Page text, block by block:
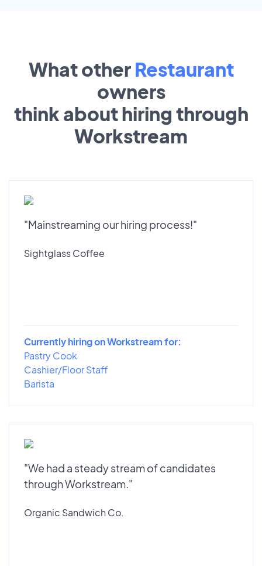
What other Restaurant
owners
think about hiring through
Workstream
"Mainstreaming our hiring process!"
Sightglass Coffee
Currently hiring on Workstream for:
Pastry Cook
Cashier/Floor Staff
Barista
"We had a steady stream of candidates
through Workstream."
Organic Sandwich Co.